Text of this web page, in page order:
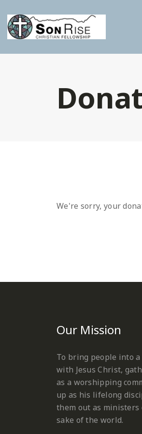
We're sorry, your
Our Mission
To bring people into
with Jesus Christ,
as a worshipping
up as his lifelong
them out as
sake of the world.